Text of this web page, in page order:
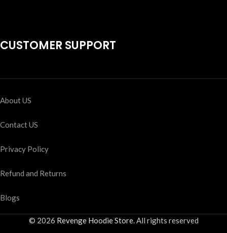
CUSTOMER SUPPORT
About US
Contact US
Privacy Policy
Refund and Returns
Blogs
© 2026 Revenge Hoodie Store. All rights reserved